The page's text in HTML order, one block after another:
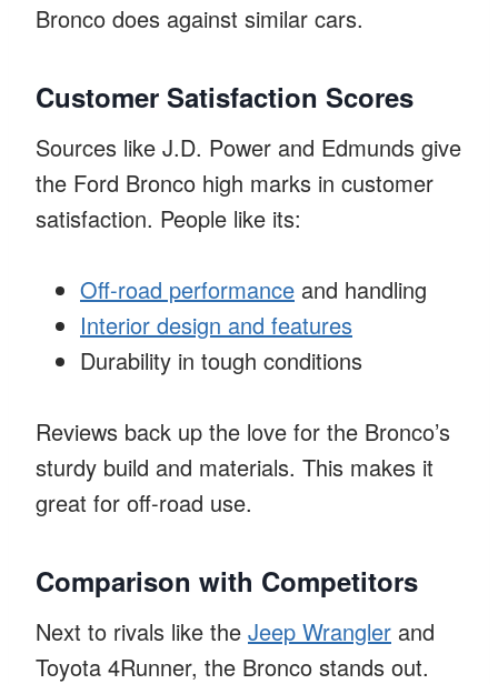
Bronco does against similar cars.
Customer Satisfaction Scores
Sources like J.D. Power and Edmunds give
the Ford Bronco high marks in customer
satisfaction. People like its:
Off-road performance and handling
Interior design and features
Durability in tough conditions
Reviews back up the love for the Bronco’s
sturdy build and materials. This makes it
great for off-road use.
Comparison with Competitors
Next to rivals like the Jeep Wrangler and
Toyota 4Runner, the Bronco stands out.